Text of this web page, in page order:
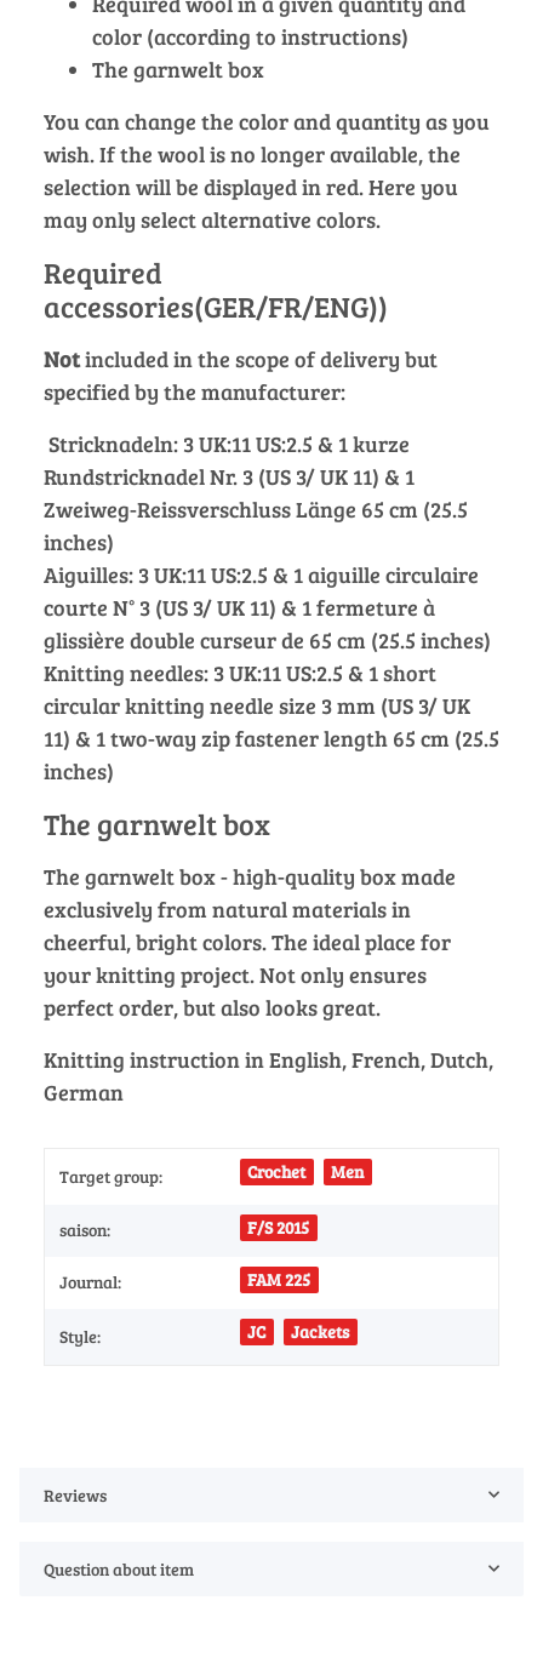
color (according to instructions)
The garnwelt box
You can change the color and quantity as you
wish. If the wool is no longer available, the
selection will be displayed in red. Here you
may only select alternative colors.
Required
accessories(GER/FR/ENG))
Notincluded in the scope of delivery but
specified by the manufacturer:
Stricknadeln: 3 UK:11 US:2.5 & 1 kurze
Rundstricknadel Nr. 3 (US 3/ UK 11) & 1
Zweiweg-Reissverschluss Länge 65 cm (25.5
inches)
Aiguilles: 3 UK:11 US:2.5 & 1 aiguille circulaire
courte N° 3 (US 3/ UK 11) & 1 fermeture à
glissière double curseur de 65 cm (25.5 inches)
Knitting needles: 3 UK:11 US:2.5 & 1 short
circular knitting needle size 3 mm (US 3/ UK
11) & 1 two-way zip fastener length 65 cm (25.5
inches)
The garnwelt box
The garnwelt box - high-quality box made
exclusively from natural materials in
cheerful, bright colors. The ideal place for
your knitting project. Not only ensures
perfect order, but also looks great.
Knitting instruction in English, French, Dutch,
German
Target group: Crochet Men
saison: F/S 2015
Journal: FAM 225
Style: JC Jackets
Reviews
Question about item